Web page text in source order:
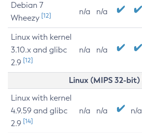
Debian 7
Wheezy [12] n/a n/a
Linux with kernel
3.10.x and glibc
2.9 [12]
n/a n/a
Linux (MIPS 32-bit)
Linux with kernel
4.9.59 and glibc
2.9 [14]
n/a n/a n/a